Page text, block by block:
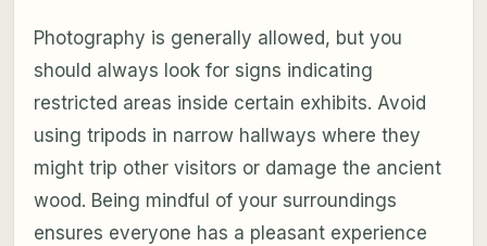
Photography is generally allowed, but you
should always look for signs indicating
restricted areas inside certain exhibits. Avoid
using tripods in narrow hallways where they
might trip other visitors or damage the ancient
wood. Being mindful of your surroundings
ensures everyone has a pleasant experience